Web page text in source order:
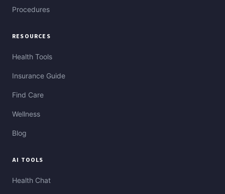
Procedures
RESOURCES
Health Tools
Insurance Guide
Find Care
Wellness
Blog
AI TOOLS
Health Chat